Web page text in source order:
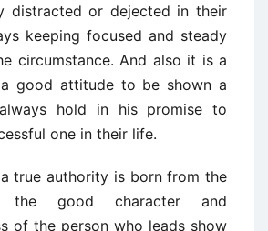
distracted or dejected in their
keeping focused and steady
circumstance. And also it is a
good attitude to be shown a
hold in his promise to
one in their life.
true authority is born from the
the good character and
of the person who leads show